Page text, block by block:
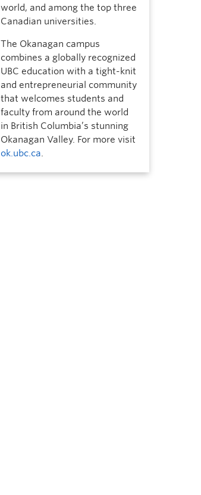
world, and among the top three
Canadian universities.
The Okanagan campus
combines a globally recognized
UBC education with a tight-knit
and entrepreneurial community
that welcomes students and
faculty from around the world
in British Columbia’s stunning
Okanagan Valley. For more visit
ok.ubc.ca.